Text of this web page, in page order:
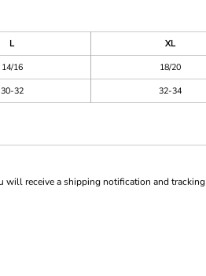
L
XL
14/16
18/20
30-32 32-34
will receive a shipping notification and tracking